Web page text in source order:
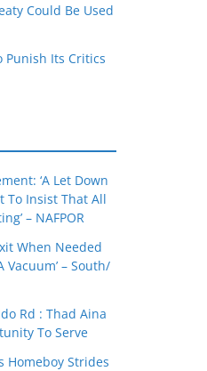
Could Be Used
Punish Its Critics
‘A Let Down
To Insist That All
– NAFPOR
When Needed
– South/
Rd : Thad Aina
To Serve
Homeboy Strides